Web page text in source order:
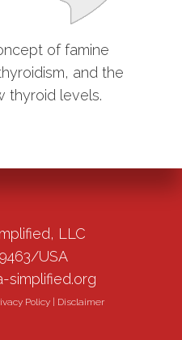
of famine
and the
thyroid levels.
LLC
USA
simplified.org
Policy Disclaimer